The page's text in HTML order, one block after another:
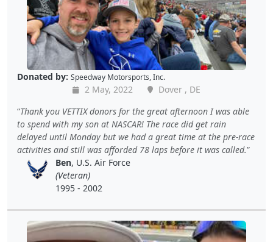
Donated by: Speedway Motorsports, Inc.
2 May, 2022
Dover , DE
Thank you VETTIX donors for the great afternoon I was able
to spend with my son at NASCAR! The race did get rain
delayed until Monday but we had a great time at the pre-race
activities and still was afforded 78 laps before it was called.
Ben, U.S. Air Force
(Veteran)
1995 - 2002